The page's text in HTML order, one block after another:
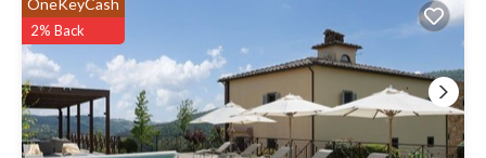
OneKeyCash
2% Back